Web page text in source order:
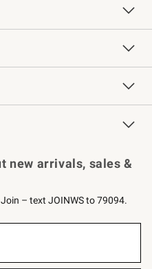
Design Services
Sharpening
Chefs
Rewards
new arrivals, sales &
– text JOINWS to 79094.